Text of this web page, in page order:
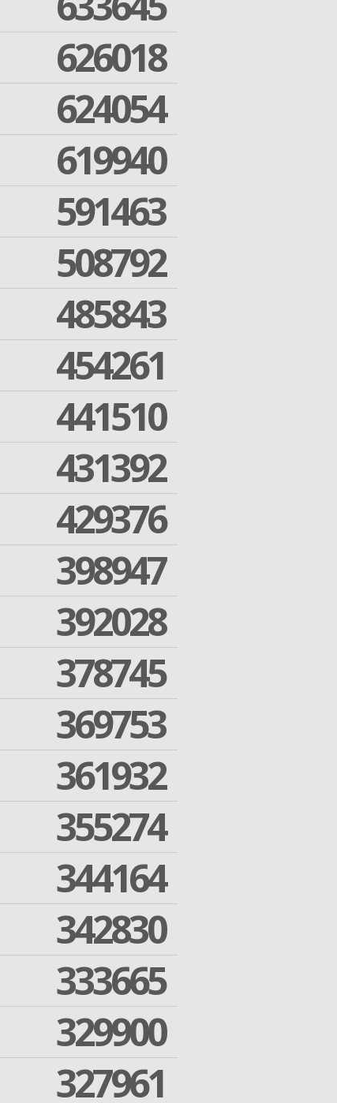
626018
624054
619940
591463
508792
485843
454261
441510
431392
429376
398947
392028
378745
369753
361932
355274
344164
342830
333665
329900
327961